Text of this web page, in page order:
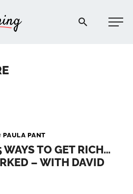
Afford Anything®
PAULA PANT
TO GET RICH…
– WITH DAVID
PODCAST